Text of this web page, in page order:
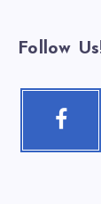
Follow
Facebook